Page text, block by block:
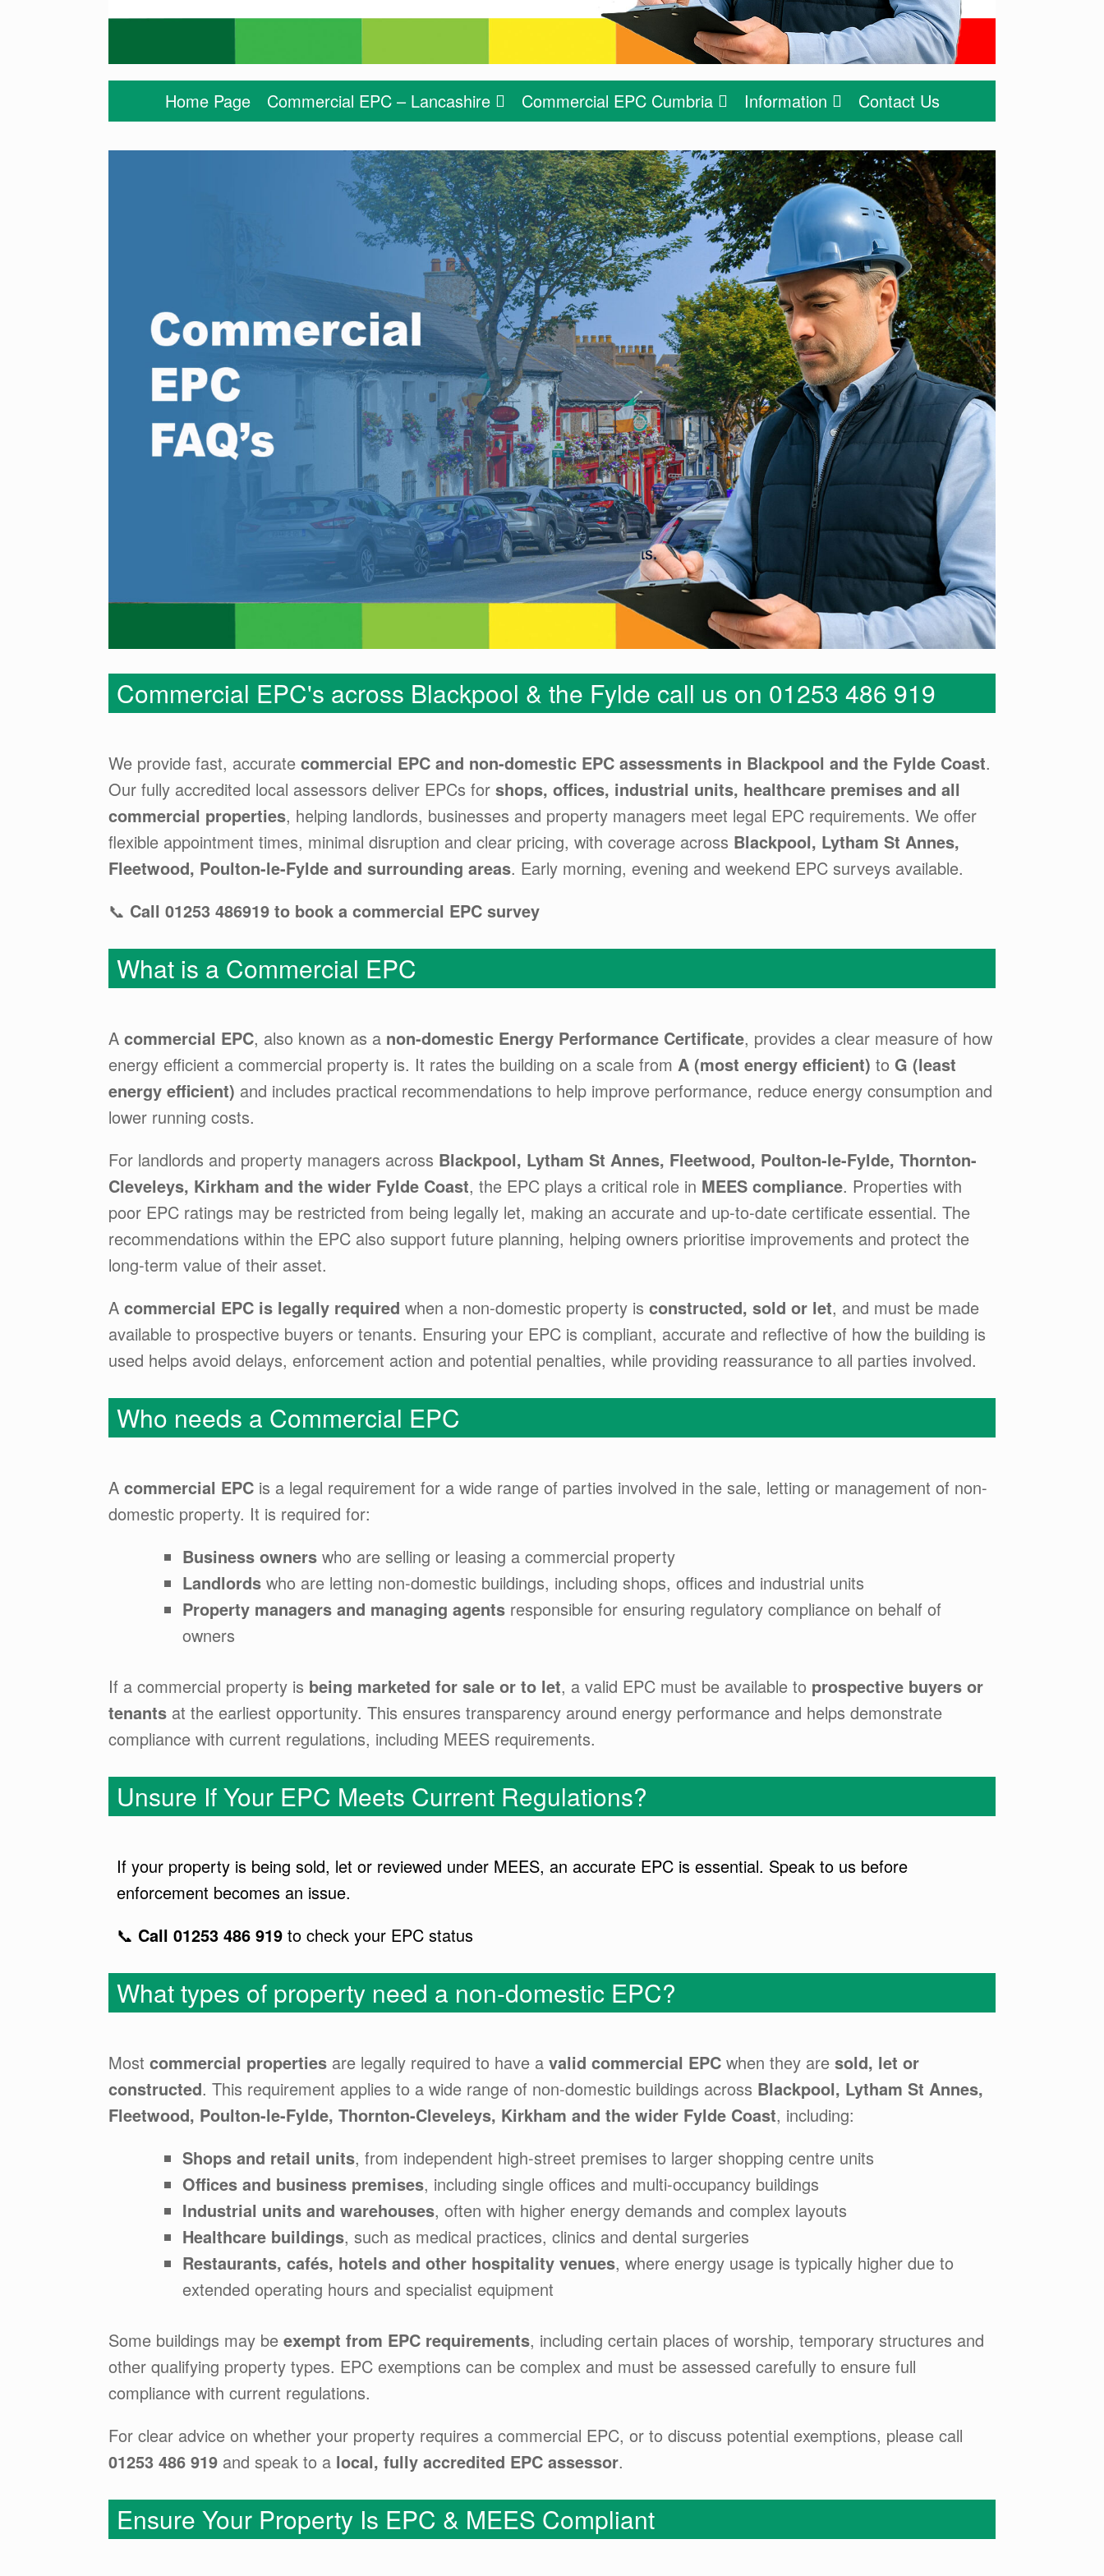
Home Page Commercial EPC – Lancashire Commercial EPC Cumbria Information Contact Us
Commercial EPC's across Blackpool & the Fylde call us on 01253 486 919
We provide fast, accurate commercial EPC and non-domestic EPC assessments in Blackpool and the Fylde Coast.
Our fully accredited local assessors deliver EPCs for shops, offices, industrial units, healthcare premises and all
commercial properties, helping landlords, businesses and property managers meet legal EPC requirements. We offer
flexible appointment times, minimal disruption and clear pricing, with coverage across Blackpool, Lytham St Annes,
Fleetwood, Poulton-le-Fylde and surrounding areas. Early morning, evening and weekend EPC surveys available.
📞 Call 01253 486919 to book a commercial EPC survey
What is a Commercial EPC
A commercial EPC, also known as a non-domestic Energy Performance Certificate, provides a clear measure of how
energy efficient a commercial property is. It rates the building on a scale from A (most energy efficient) to G (least
energy efficient) and includes practical recommendations to help improve performance, reduce energy consumption and
lower running costs.
For landlords and property managers across Blackpool, Lytham St Annes, Fleetwood, Poulton-le-Fylde, Thornton-
Cleveleys, Kirkham and the wider Fylde Coast, the EPC plays a critical role in MEES compliance. Properties with
poor EPC ratings may be restricted from being legally let, making an accurate and up-to-date certificate essential. The
recommendations within the EPC also support future planning, helping owners prioritise improvements and protect the
long-term value of their asset.
A commercial EPC is legally required when a non-domestic property is constructed, sold or let, and must be made
available to prospective buyers or tenants. Ensuring your EPC is compliant, accurate and reflective of how the building is
used helps avoid delays, enforcement action and potential penalties, while providing reassurance to all parties involved.
Who needs a Commercial EPC
A commercial EPC is a legal requirement for a wide range of parties involved in the sale, letting or management of non-
domestic property. It is required for:
Business owners who are selling or leasing a commercial property
Landlords who are letting non-domestic buildings, including shops, offices and industrial units
Property managers and managing agents responsible for ensuring regulatory compliance on behalf of
owners
If a commercial property is being marketed for sale or to let, a valid EPC must be available to prospective buyers or
tenants at the earliest opportunity. This ensures transparency around energy performance and helps demonstrate
compliance with current regulations, including MEES requirements.
Unsure If Your EPC Meets Current Regulations?
If your property is being sold, let or reviewed under MEES, an accurate EPC is essential. Speak to us before
enforcement becomes an issue.
📞 Call 01253 486 919 to check your EPC status
What types of property need a non-domestic EPC?
Most commercial properties are legally required to have a valid commercial EPC when they are sold, let or
constructed. This requirement applies to a wide range of non-domestic buildings across Blackpool, Lytham St Annes,
Fleetwood, Poulton-le-Fylde, Thornton-Cleveleys, Kirkham and the wider Fylde Coast, including:
Shops and retail units, from independent high-street premises to larger shopping centre units
Offices and business premises, including single offices and multi-occupancy buildings
Industrial units and warehouses, often with higher energy demands and complex layouts
Healthcare buildings, such as medical practices, clinics and dental surgeries
Restaurants, cafés, hotels and other hospitality venues, where energy usage is typically higher due to
extended operating hours and specialist equipment
Some buildings may be exempt from EPC requirements, including certain places of worship, temporary structures and
other qualifying property types. EPC exemptions can be complex and must be assessed carefully to ensure full
compliance with current regulations.
For clear advice on whether your property requires a commercial EPC, or to discuss potential exemptions, please call
01253 486 919 and speak to a local, fully accredited EPC assessor.
Ensure Your Property Is EPC & MEES Compliant